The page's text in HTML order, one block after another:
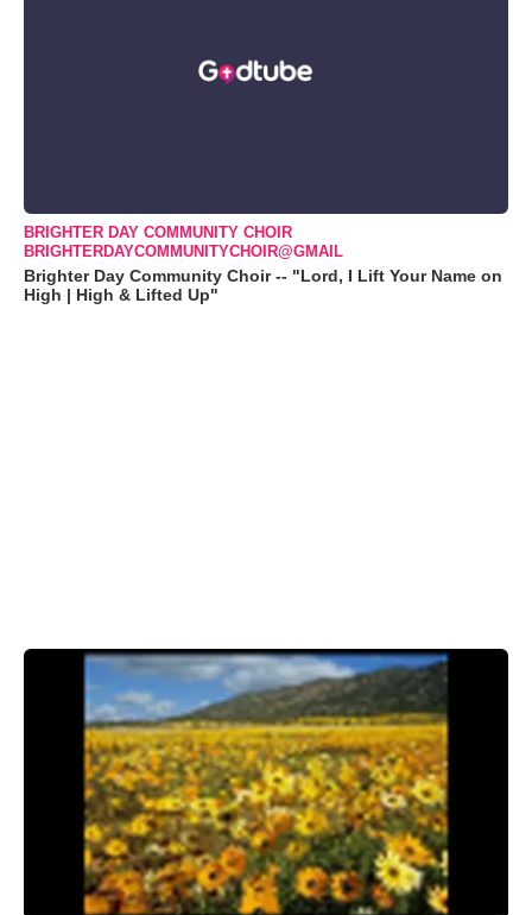
BRIGHTER DAY COMMUNITY CHOIR
BRIGHTERDAYCOMMUNITYCHOIR@GMAIL
Brighter Day Community Choir -- "Lord, I Lift Your Name on
High | High & Lifted Up"